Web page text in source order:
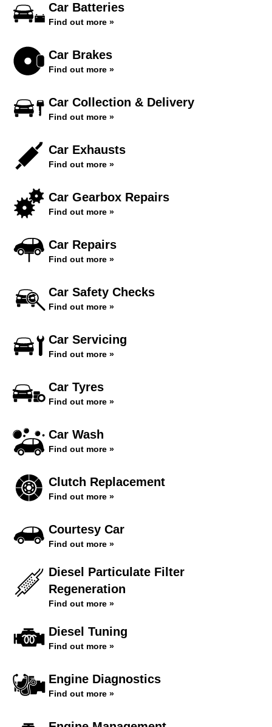
Car Batteries
Find out more »
Car Brakes
Find out more »
Car Collection & Delivery
Find out more »
Car Exhausts
Find out more »
Car Gearbox Repairs
Find out more »
Car Repairs
Find out more »
Car Safety Checks
Find out more »
Car Servicing
Find out more »
Car Tyres
Find out more »
Car Wash
Find out more »
Clutch Replacement
Find out more »
Courtesy Car
Find out more »
Diesel Particulate Filter
Regeneration
Find out more »
Diesel Tuning
Find out more »
Engine Diagnostics
Find out more »